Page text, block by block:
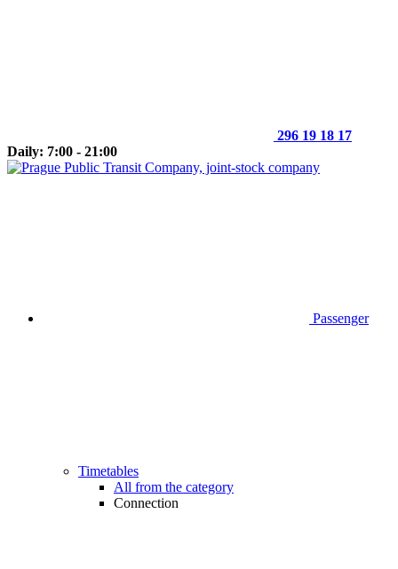
296 19 18 17
Daily: 7:00 - 21:00
Passenger
Timetables
All from the category
Connection